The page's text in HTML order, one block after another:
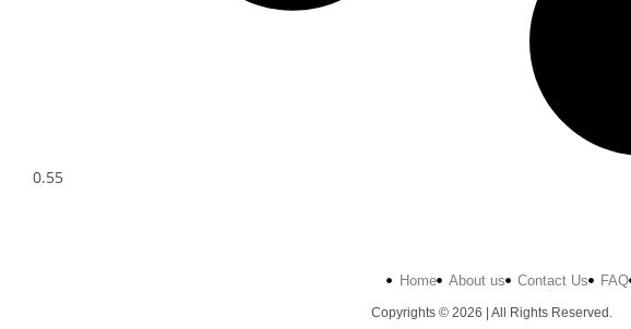
Home About us Contact Us FAQ
Copyrights © 2026 | All Rights Reserved.